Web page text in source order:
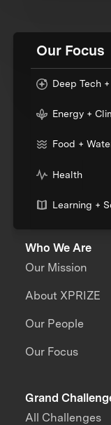
Our Focus
Deep Tech
Energy +
Food +
Health
Learning +
Who We Are
Our Mission
About XPRIZE
Our People
Our Focus
Grand
All Challenges